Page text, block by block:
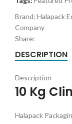
Brand: Halapack
Company
Share:
DESCRIPTION
Description
10 Kg
Halapack